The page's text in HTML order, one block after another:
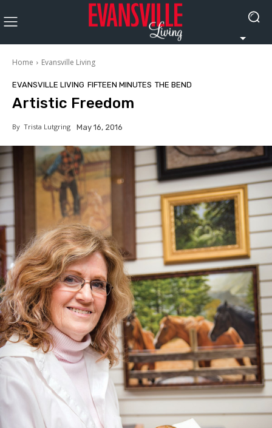
Home Evansville Living
EVANSVILLE LIVING FIFTEEN MINUTES THE BEND
Artistic Freedom
By Trista Lutgring May 16, 2016